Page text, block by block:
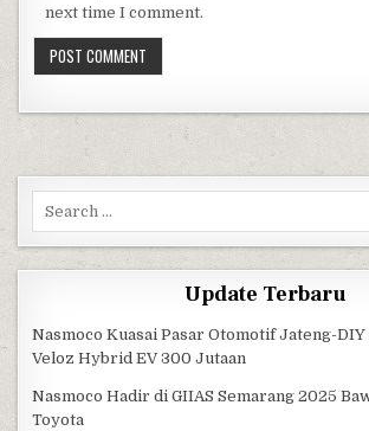
next time I comment.
Search for:
Update Terbaru
Nasmoco Kuasai Pasar Otomotif Jateng-
Veloz Hybrid EV 300 Jutaan
Nasmoco Hadir di GIIAS Semarang 2025
Toyota